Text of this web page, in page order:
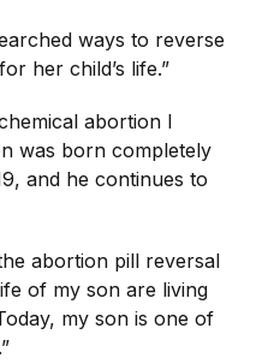
ways to reverse
her child’s life.”
abortion I
was born completely
and he continues to
abortion pill reversal
of my son are living
my son is one of